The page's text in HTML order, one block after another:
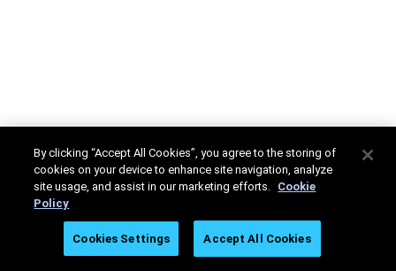
By clicking “Accept All Cookies”, you agree to the storing of
cookies on your device to enhance site navigation, analyze
site usage, and assist in our marketing efforts. Cookie
Policy
Cookies Settings Accept All Cookies